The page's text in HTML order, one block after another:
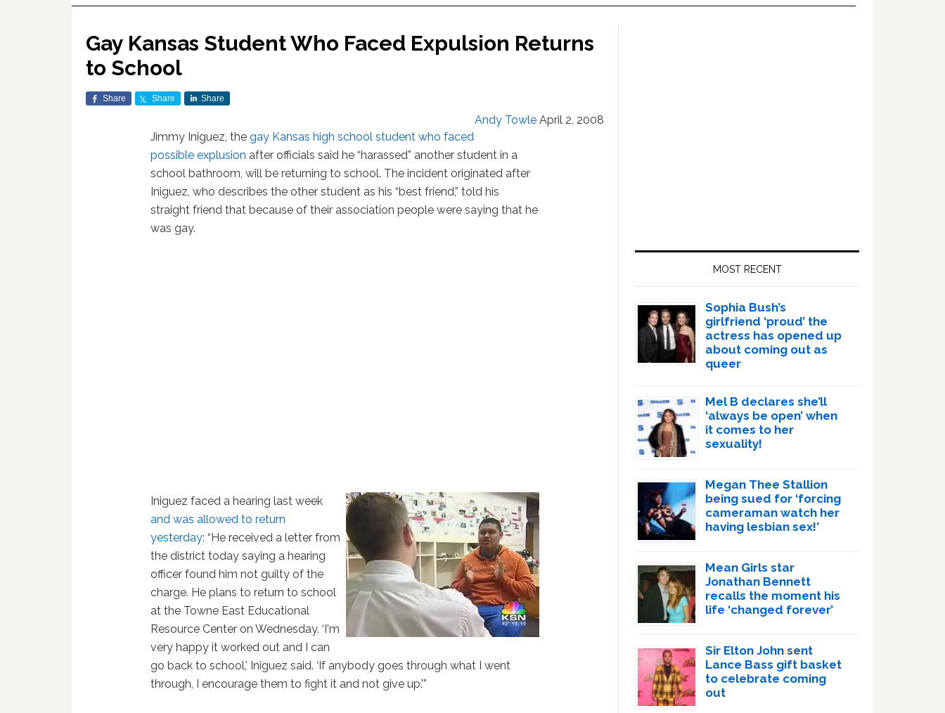
Gay Kansas Student Who Faced Expulsion Returns
to School
Share Share Share
Andy Towle April 2, 2008
Jimmy Iniguez, thegay Kansas high school student who faced
possible explusion after officials said he “harassed” another student in a
school bathroom, will be returning to school. The incident originated after
Iniguez, who describes the other student as his “best friend,” told his
straight friend that because of their association people were saying that he
was gay.
Iniguez faced a hearing last week
and was allowed to return
yesterday: “He received a letter from
the district today saying a hearing
officer found him not guilty of the
charge. He plans to return to school
at the Towne East Educational
Resource Center on Wednesday. ‘I'm
very happy it worked out and I can
go back to school,' Iniguez said. ‘If anybody goes through what I went
through, I encourage them to fight it and not give up.'”
MOST RECENT
Sophia Bush’s
girlfriend ‘proud’ the
actress has opened up
about coming out as
queer
Mel B declares she’ll
‘always be open’ when
it comes to her
sexuality!
Megan Thee Stallion
being sued for ‘forcing
cameraman watch her
having lesbian sex!’
Mean Girls star
Jonathan Bennett
recalls the moment his
life ‘changed forever’
Sir Elton John sent
Lance Bass gift basket
to celebrate coming
out